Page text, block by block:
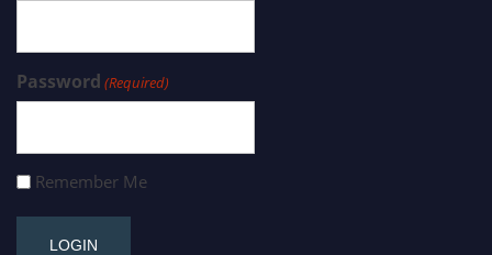
Password (Required)
Remember Me